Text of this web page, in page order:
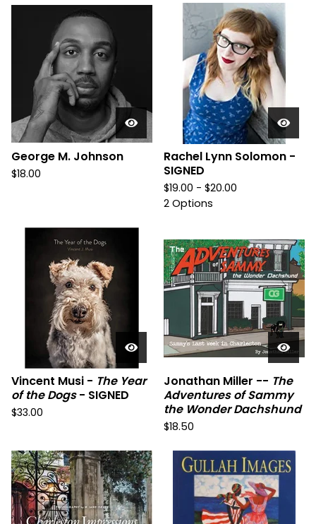
George M. Johnson
$18.00
Rachel Lynn Solomon -
SIGNED
$19.00 - $20.00
2 Options
Vincent Musi - The Year
of the Dogs- SIGNED
$33.00
Jonathan Miller -- The
Adventures of Sammy
the Wonder Dachshund
$18.50